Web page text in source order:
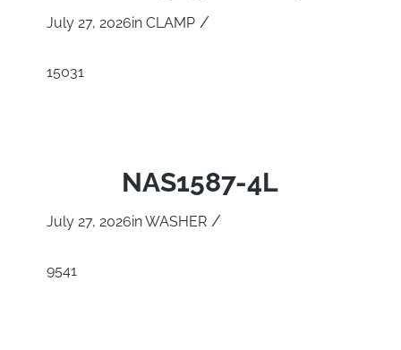
July 27, 2026inCLAMP /
15031
NAS1587-4L
July 27, 2026inWASHER /
9541